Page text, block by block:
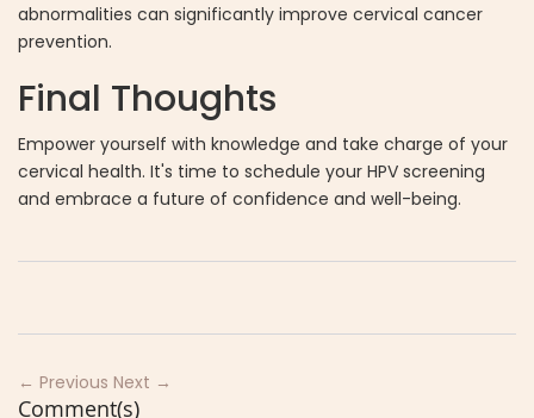
abnormalities can significantly improve cervical cancer
prevention.
Final Thoughts
Empower yourself with knowledge and take charge of your
cervical health. It's time to schedule your HPV screening
and embrace a future of confidence and well-being.
← Previous Next →
Comment(s)